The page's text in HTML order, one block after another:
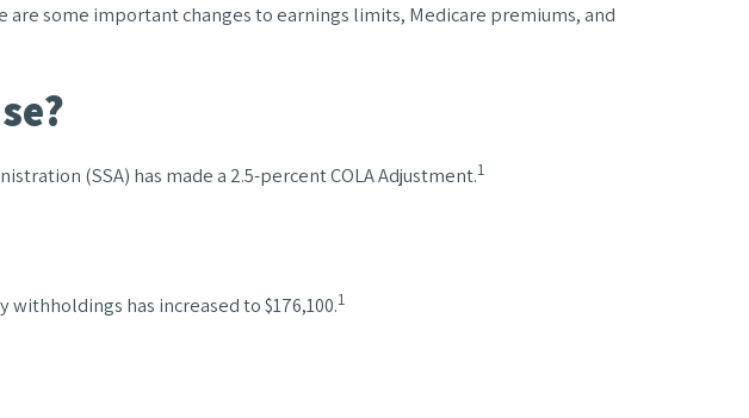
some important changes to earnings limits, Medicare premiums, and
(SSA) has made a 2.5-percent COLA Adjustment.1
has increased to $176,100.1